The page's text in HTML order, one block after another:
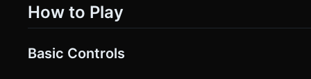
How to Play
Basic Controls